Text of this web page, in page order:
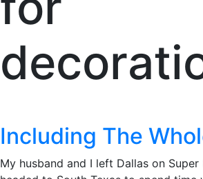
Including The
My husband and I left Dallas on